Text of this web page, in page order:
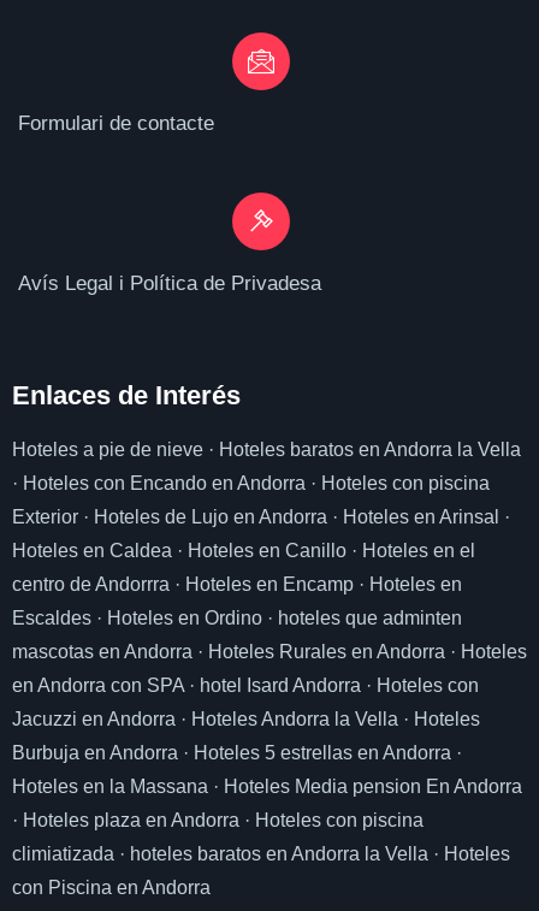
Formulari de contacte
Avís Legal i Política de Privadesa
Enlaces de Interés
Hoteles a pie de nieve · Hoteles baratos en Andorra la Vella
· Hoteles con Encando en Andorra · Hoteles con piscina
Exterior · Hoteles de Lujo en Andorra · Hoteles en Arinsal ·
Hoteles en Caldea · Hoteles en Canillo · Hoteles en el
centro de Andorrra · Hoteles en Encamp · Hoteles en
Escaldes · Hoteles en Ordino · hoteles que adminten
mascotas en Andorra · Hoteles Rurales en Andorra · Hoteles
en Andorra con SPA· hotel Isard Andorra · Hoteles con
Jacuzzi en Andorra · Hoteles Andorra la Vella · Hoteles
Burbuja en Andorra · Hoteles 5 estrellas en Andorra ·
Hoteles en la Massana · Hoteles Media pension En Andorra
· Hoteles plaza en Andorra · Hoteles con piscina
climiatizada · hoteles baratos en Andorra la Vella · Hoteles
con Piscina en Andorra